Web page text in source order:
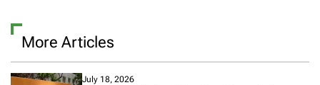
More Articles
July 18, 2026